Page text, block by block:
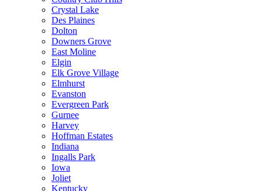
Crystal Lake
Des Plaines
Dolton
Downers Grove
East Moline
Elgin
Elk Grove Village
Elmhurst
Evanston
Evergreen Park
Gurnee
Harvey
Hoffman Estates
Indiana
Ingalls Park
Iowa
Joliet
Kentucky